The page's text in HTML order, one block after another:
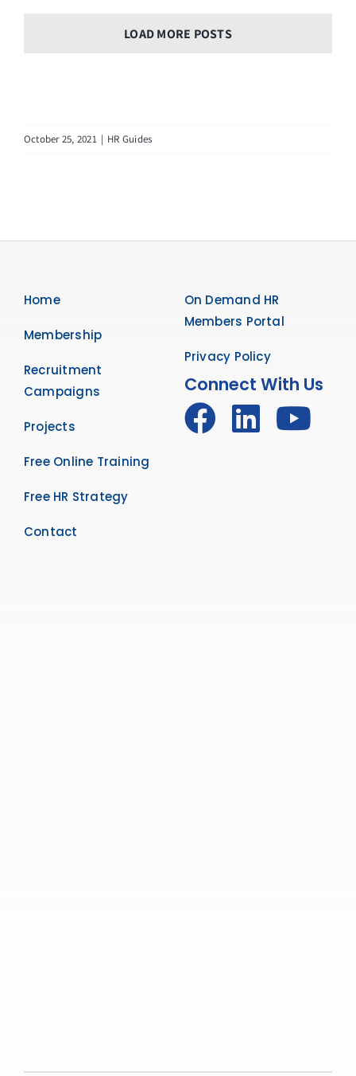
LOAD MORE POSTS
October 25, 2021 | HR Guides
Home
Membership
Recruitment
Campaigns
Projects
Free Online Training
Free HR Strategy
Contact
On Demand HR
Members Portal
Privacy Policy
Connect With Us